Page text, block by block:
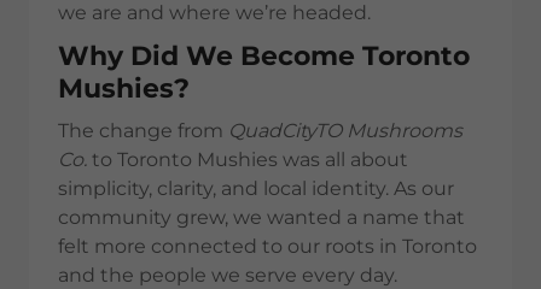
we are and where we’re headed.
Why Did We Become Toronto
Mushies?
The change from QuadCityTO Mushrooms
Co. to Toronto Mushies was all about
simplicity, clarity, and local identity. As our
community grew, we wanted a name that
felt more connected to our roots in Toronto
and the people we serve every day.